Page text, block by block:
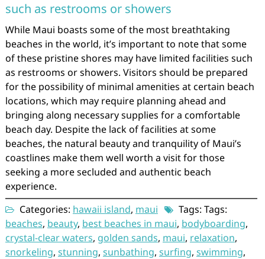
such as restrooms or showers
While Maui boasts some of the most breathtaking
beaches in the world, it’s important to note that some
of these pristine shores may have limited facilities such
as restrooms or showers. Visitors should be prepared
for the possibility of minimal amenities at certain beach
locations, which may require planning ahead and
bringing along necessary supplies for a comfortable
beach day. Despite the lack of facilities at some
beaches, the natural beauty and tranquility of Maui’s
coastlines make them well worth a visit for those
seeking a more secluded and authentic beach
experience.
Categories: hawaii island, maui
Tags: Tags:
beaches, beauty, best beaches in maui, bodyboarding,
crystal-clear waters, golden sands, maui, relaxation,
snorkeling, stunning, sunbathing, surfing, swimming,